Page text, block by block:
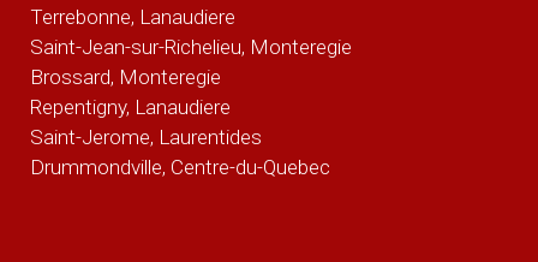
Terrebonne, Lanaudiere
Saint-Jean-sur-Richelieu, Monteregie
Brossard, Monteregie
Repentigny, Lanaudiere
Saint-Jerome, Laurentides
Drummondville, Centre-du-Quebec